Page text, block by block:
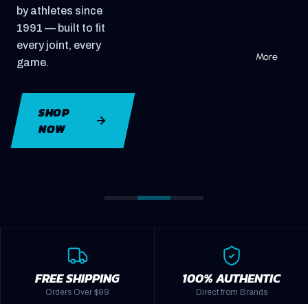
More
by athletes since
1991 — built to fit
every joint, every
game.
SHOP
NOW
FREE SHIPPING
Orders Over $99
100% AUTHENTIC
Direct from Brands